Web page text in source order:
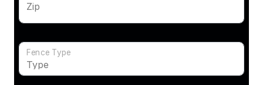
Zip
Fence Type